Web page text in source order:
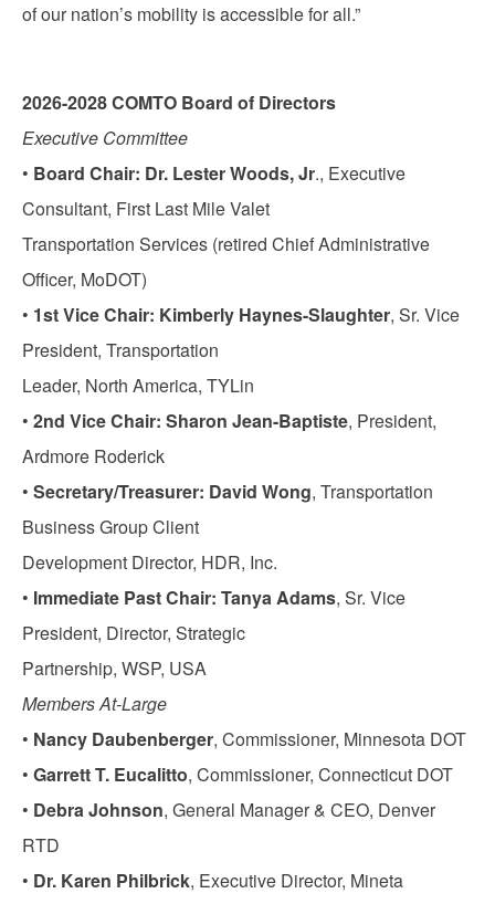
of our nation’s mobility is accessible for all.”
2026-2028 COMTO Board of Directors
Executive Committee
• Board Chair: Dr. Lester Woods, Jr., Executive
Consultant, First Last Mile Valet
Transportation Services (retired Chief Administrative
Officer, MoDOT)
• 1st Vice Chair: Kimberly Haynes-Slaughter, Sr. Vice
President, Transportation
Leader, North America, TYLin
• 2nd Vice Chair: Sharon Jean-Baptiste, President,
Ardmore Roderick
• Secretary/Treasurer: David Wong, Transportation
Business Group Client
Development Director, HDR, Inc.
• Immediate Past Chair: Tanya Adams, Sr. Vice
President, Director, Strategic
Partnership, WSP, USA
Members At-Large
• Nancy Daubenberger, Commissioner, Minnesota DOT
• Garrett T. Eucalitto, Commissioner, Connecticut DOT
• Debra Johnson, General Manager & CEO, Denver
RTD
• Dr. Karen Philbrick, Executive Director, Mineta